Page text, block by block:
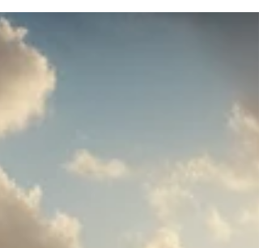
SustainabilityX®’s co-hosted event on
women’s non-linear careers in sustainability.